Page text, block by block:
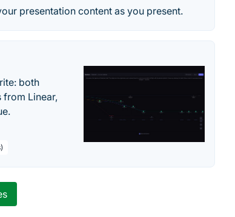
presentation content as you present.
both
from Linear,